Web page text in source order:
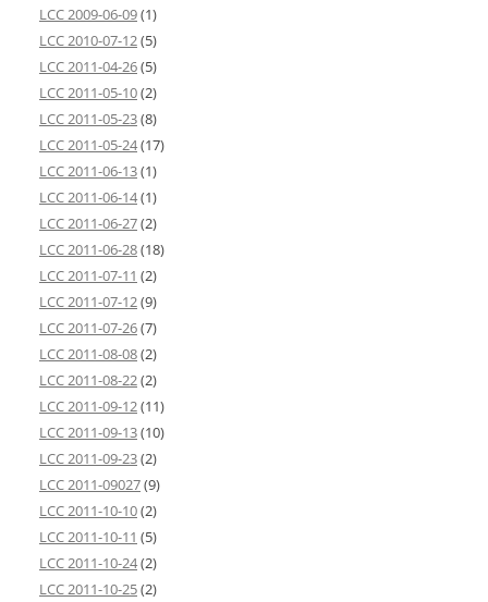
LCC 2009-06-09(1)
LCC 2010-07-12(5)
LCC 2011-04-26(5)
LCC 2011-05-10(2)
LCC 2011-05-23(8)
LCC 2011-05-24(17)
LCC 2011-06-13(1)
LCC 2011-06-14(1)
LCC 2011-06-27(2)
LCC 2011-06-28(18)
LCC 2011-07-11 (2)
LCC 2011-07-12(9)
LCC 2011-07-26(7)
LCC 2011-08-08(2)
LCC 2011-08-22(2)
LCC 2011-09-12(11)
LCC 2011-09-13(10)
LCC 2011-09-23(2)
LCC 2011-09027(9)
LCC 2011-10-10(2)
LCC 2011-10-11 (5)
LCC 2011-10-24(2)
LCC 2011-10-25(2)